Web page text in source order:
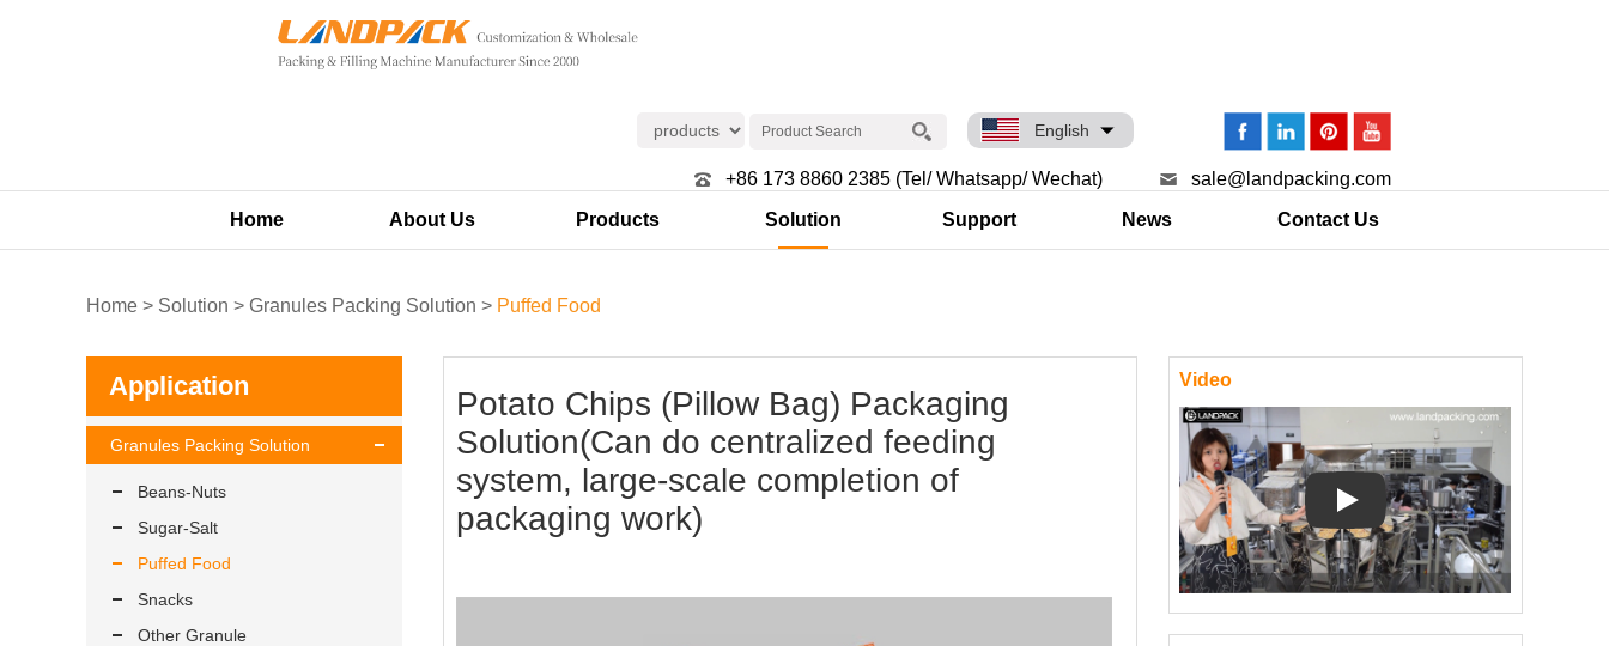
English
sale@landpacking.com
+86 173 8860 2385 (Tel/ Whatsapp/ Wechat)
Home
About Us Products Solution Support News Contact Us
Home > Solution > Granules Packing Solution > Puffed Food
Application
Granules Packing Solution
Beans-Nuts
Sugar-Salt
Puffed Food
Snacks
Other Granule
Potato Chips (Pillow Bag) Packaging
Solution(Can do centralized feeding
system, large-scale completion of
packaging work)
Video
Play: Keynote (Google I/O '18)